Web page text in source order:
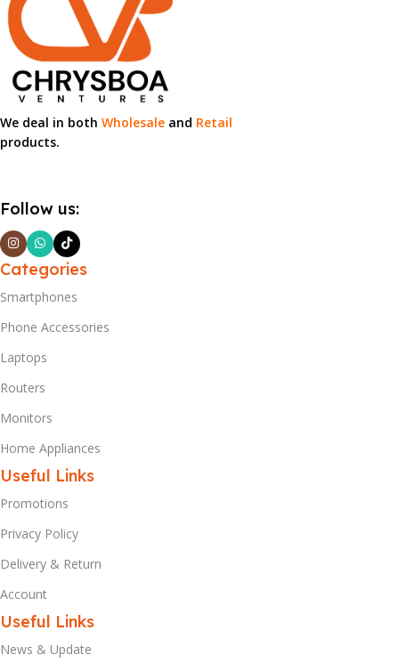
We deal in both Wholesale and Retail
products.
Follow us:
Categories
Smartphones
Phone Accessories
Laptops
Routers
Monitors
Home Appliances
Useful Links
Promotions
Privacy Policy
Delivery & Return
Account
Useful Links
News & Update